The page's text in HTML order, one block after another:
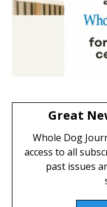
Great
Whole Dog
access to all
past issues